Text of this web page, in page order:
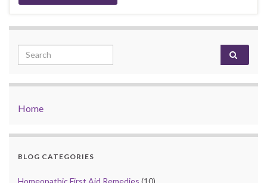
Search for:
Home
BLOG CATEGORIES
Homeopathic First Aid Remedies (10)